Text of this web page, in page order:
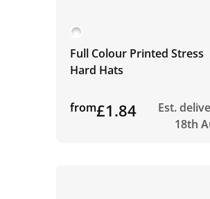
Full Colour Printed Stress
Hard Hats
from£1.84
Est.
18th